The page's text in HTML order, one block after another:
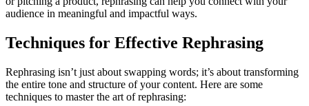
audience in meaningful and impactful ways.
Techniques for Effective Rephrasing
Rephrasing isn’t just about swapping words; it’s about transforming
the entire tone and structure of your content. Here are some
techniques to master the art of rephrasing: